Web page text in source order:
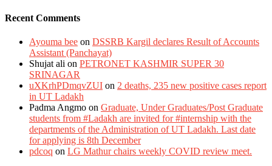
Recent Comments
Ayouma bee on DSSRB Kargil declares Result of Accounts
Assistant (Panchayat)
Shujat ali on PETRONET KASHMIR SUPER 30
SRINAGAR
uXKrhPDmqvZUI on 2 deaths, 235 new positive cases report
in UT Ladakh
Padma Angmo on Graduate, Under Graduates/Post Graduate
students from #Ladakh are invited for #internship with the
departments of the Administration of UT Ladakh. Last date
for applying is 8th December
pdcoq on LG Mathur chairs weekly COVID review meet.